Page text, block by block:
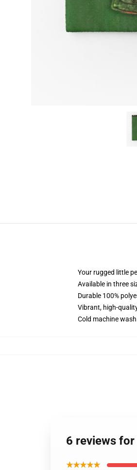
Your rugged little
Available in three
Durable 100%
Vibrant, high-
Cold machine
6 reviews
★★★★★